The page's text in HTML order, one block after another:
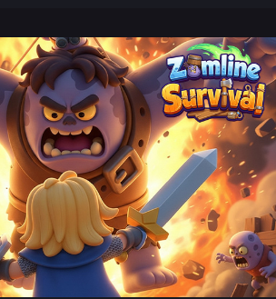
also protect themselves from their
aggressive counterparts.